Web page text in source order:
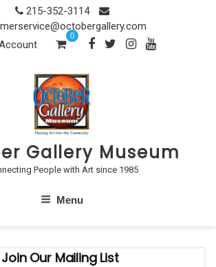
215-352-3114
0
Gallery Museum
People with Art since 1985
Menu
Join Our Mailing List